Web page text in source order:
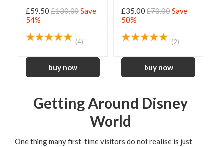
£59.50 £130.00Save
54%
(4)
£35.00 £70.00Save
50%
(2)
Getting Around Disney
World
One thing many first-time visitors do not realise is just